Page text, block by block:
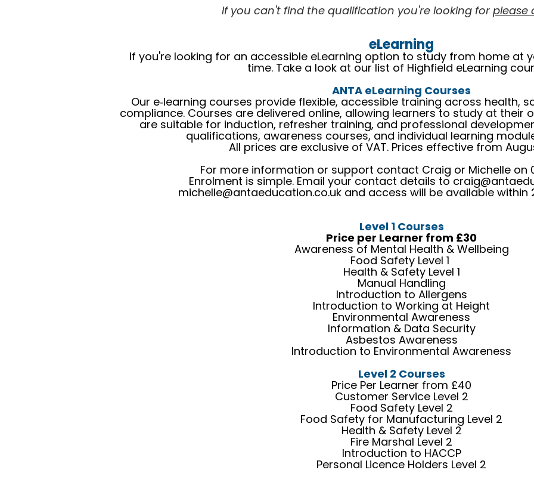
If you can't find the qualification you're looking for please
eLearning
If you're looking for an accessible eLearning option to study from home at
time. Take a look at our list of Highfield eLearning
ANTA eLearning Courses
Our e‑learning courses provide flexible, accessible training across health,
compliance. Courses are delivered online, allowing learners to study at their
are suitable for induction, refresher training, and professional
qualifications, awareness courses, and individual learning
All prices are exclusive of VAT. Prices effective from
For more information or support contact Craig or Michelle on
Enrolment is simple. Email your contact details to
michelle@antaeducation.co.uk and access will be available within
Level 1 Courses
Price per Learner from £30
Awareness of Mental Health & Wellbeing
Food Safety Level 1
Health & Safety Level 1
Manual Handling
Introduction to Allergens
Introduction to Working at Height
Environmental Awareness
Information & Data Security
Asbestos Awareness
Introduction to Environmental Awareness
Level 2 Courses
Price Per Learner from £40
Customer Service Level 2
Food Safety Level 2
Food Safety for Manufacturing Level 2
Health & Safety Level 2
Fire Marshal Level 2
Introduction to HACCP
Personal Licence Holders Level 2